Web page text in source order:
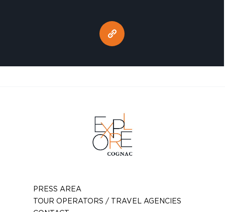
PRESS AREA
TOUR OPERATORS / TRAVEL AGENCIES